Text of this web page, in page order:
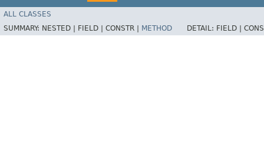
ALL CLASSES
SUMMARY: NESTED | FIELD | CONSTR | METHOD DETAIL: FIELD |